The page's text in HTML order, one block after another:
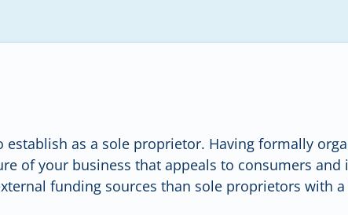
as a sole proprietor. Having formally
your business that appeals to consumers and
funding sources than sole proprietors with